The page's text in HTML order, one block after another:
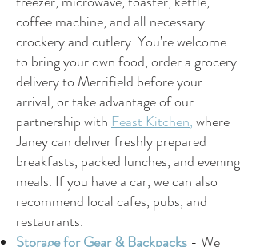
coffee machine, and all necessary
crockery and cutlery. You’re welcome
to bring your own food, order a grocery
delivery to Merrifield before your
arrival, or take advantage of our
partnership with Feast Kitchen,where
Janey can deliver freshly prepared
breakfasts, packed lunches, and evening
meals. If you have a car, we can also
recommend local cafes, pubs, and
restaurants.
Storage for Gear & Backpacks - We